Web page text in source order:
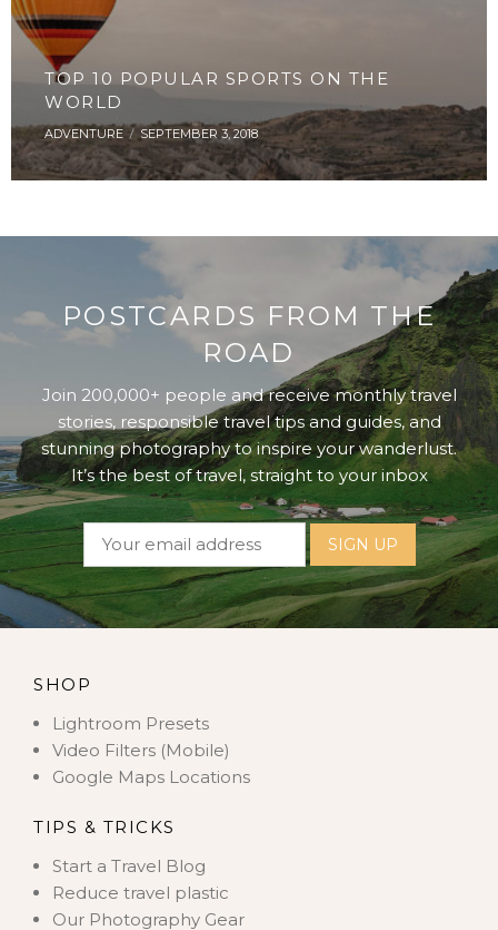
TOP 10 POPULAR SPORTS ON THE
WORLD
ADVENTURE SEPTEMBER 3, 2018
POSTCARDS FROM THE
ROAD
Join 200,000+ people and receive monthly travel
stories, responsible travel tips and guides, and
stunning photography to inspire your wanderlust.
It’s the best of travel, straight to your inbox
SHOP
Lightroom Presets
Video Filters (Mobile)
Google Maps Locations
TIPS & TRICKS
Start a Travel Blog
Reduce travel plastic
Our Photography Gear